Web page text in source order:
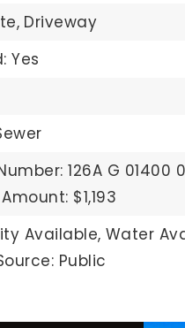
Driveway
Yes
126A G 01400
$1,193
Available, Water
Public